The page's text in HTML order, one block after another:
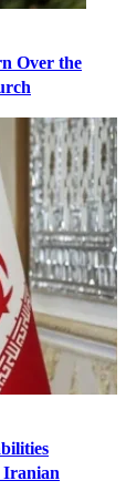
Over the
Iranian